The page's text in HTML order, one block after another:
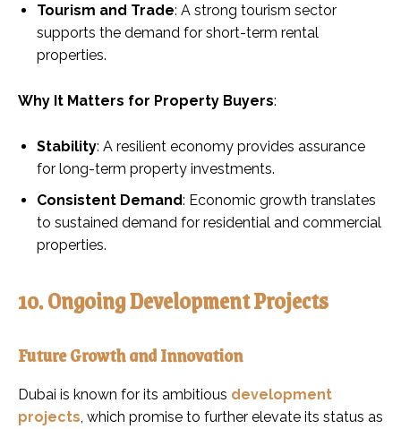
Tourism and Trade: A strong tourism sector
supports the demand for short-term rental
properties.
Why It Matters for Property Buyers:
Stability: A resilient economy provides assurance
for long-term property investments.
Consistent Demand: Economic growth translates
to sustained demand for residential and commercial
properties.
10. Ongoing Development Projects
Future Growth and Innovation
Dubai is known for its ambitious development
projects , which promise to further elevate its status as